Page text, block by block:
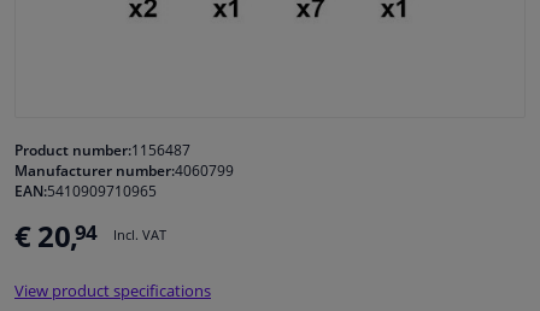
Cleaning & protection
Garage equipment
Camper, motorbike, bicycle & boat
Product number:1156487
Manufacturer number:4060799
EAN:5410909710965
€ 20,94 Incl. VAT
View product specifications